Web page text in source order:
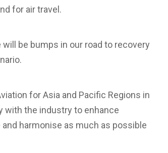
for air travel.
be bumps in our road to recovery
for Asia and Pacific Regions in
with the industry to enhance
harmonise as much as possible